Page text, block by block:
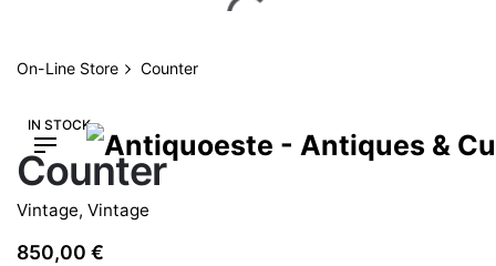
content
On-Line Store Counter
IN STOCK
Counter
Vintage, Vintage
850,00 €